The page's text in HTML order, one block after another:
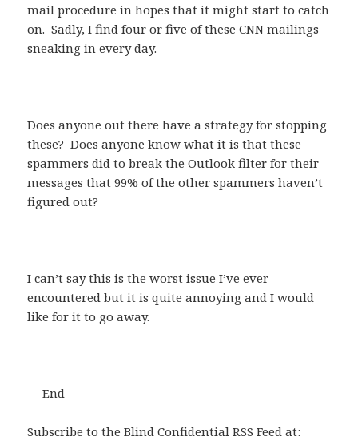
mail procedure in hopes that it might start to catch
on. Sadly, I find four or five of these CNN mailings
sneaking in every day.
Does anyone out there have a strategy for stopping
these? Does anyone know what it is that these
spammers did to break the Outlook filter for their
messages that 99% of the other spammers haven’t
figured out?
I can’t say this is the worst issue I’ve ever
encountered but it is quite annoying and I would
like for it to go away.
— End
Subscribe to the Blind Confidential RSS Feed at: